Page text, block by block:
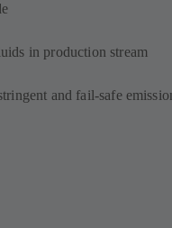
in production stream
and fail-safe